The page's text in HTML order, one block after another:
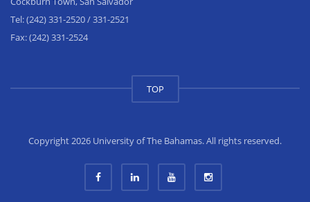
Tel:(242) 331-2520/ 331-2521
Fax:(242) 331-2524
TOP
Copyright 2026 University of The Bahamas. All rights reserved.